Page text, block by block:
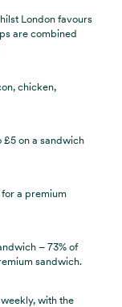
London favours
are combined
chicken,
£5 on a sandwich
for a premium
– 73% of
sandwich.
with the